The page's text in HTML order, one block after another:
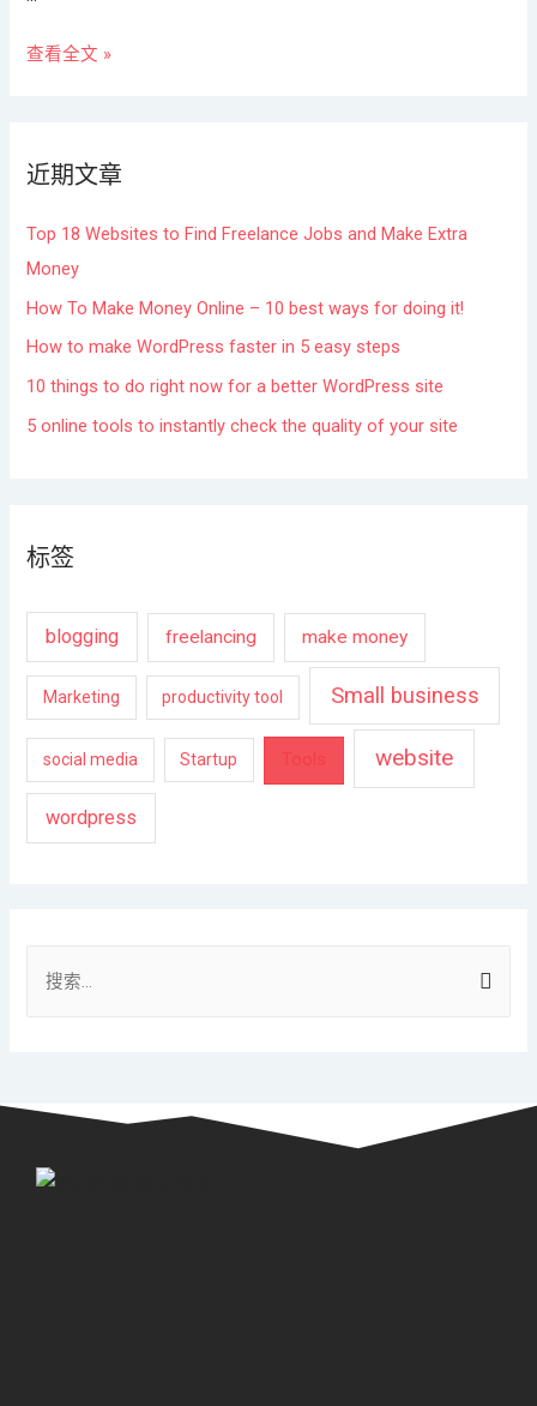
查看全文 »
近期文章
Top 18 Websites to Find Freelance Jobs and Make Extra
Money
How To Make Money Online – 10 best ways for doing it!
How to make WordPress faster in 5 easy steps
10 things to do right now for a better WordPress site
5 online tools to instantly check the quality of your site
标签
blogging freelancing make money
Marketing productivity tool Small business
social media Startup website
wordpress